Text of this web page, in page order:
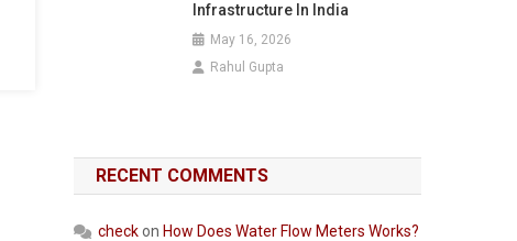
Infrastructure In India
May 16, 2026
Rahul Gupta
RECENT COMMENTS
checkon How Does Water Flow Meters Works?